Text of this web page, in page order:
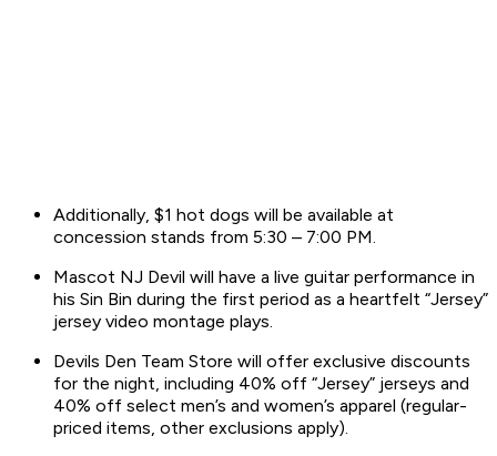
Additionally, $1 hot dogs will be available at
concession stands from 5:30 – 7:00 PM.
Mascot NJ Devil will have a live guitar performance in
his Sin Bin during the first period as a heartfelt “Jersey”
jersey video montage plays.
Devils Den Team Store will offer exclusive discounts
for the night, including 40% off “Jersey” jerseys and
40% off select men’s and women’s apparel (regular-
priced items, other exclusions apply).